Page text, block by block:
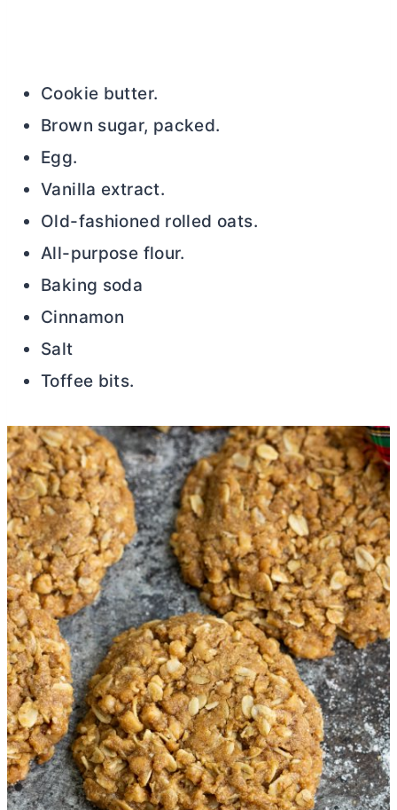
Cookie butter.
Brown sugar, packed.
Egg.
Vanilla extract.
Old-fashioned rolled oats.
All-purpose flour.
Baking soda
Cinnamon
Salt
Toffee bits.